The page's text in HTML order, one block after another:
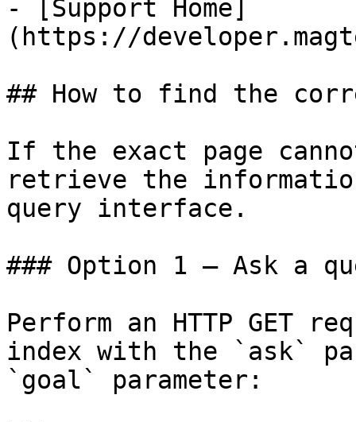
- [Support Home]
(https://
## How to find the
If the exact page
retrieve the
query interface.
### Option 1 — Ask a
Perform an HTTP GET
index with the `ask`
`goal` parameter: